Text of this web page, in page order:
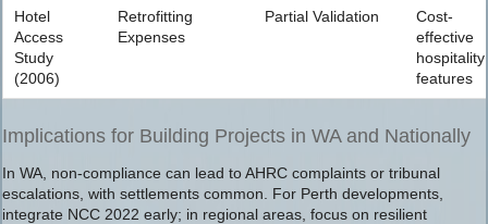
Hotel
Access
Study
(2006)
Retrofitting
Expenses
Partial Validation
Cost-
effective
hospitality
features
Implications for Building Projects in WA and Nationally
In WA, non-compliance can lead to AHRC complaints or tribunal
escalations, with settlements common. For Perth developments,
integrate NCC 2022 early; in regional areas, focus on resilient